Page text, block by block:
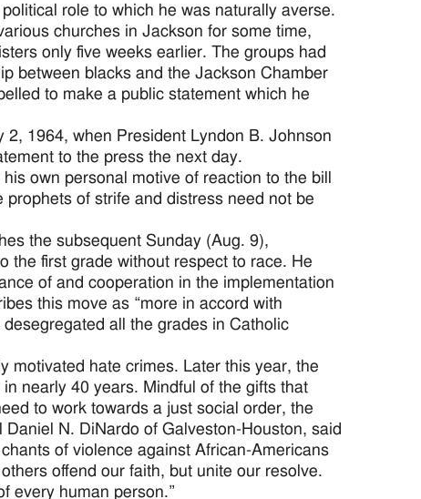
role to which he was naturally averse.
churches in Jackson for some time,
only five weeks earlier. The groups had
between blacks and the Jackson Chamber
to make a public statement which he
1964, when President Lyndon B. Johnson
to the press the next day.
own personal motive of reaction to the bill
of strife and distress need not be
the subsequent Sunday (Aug. 9),
the first grade without respect to race. He
of and cooperation in the implementation
this move as “more in accord with
all the grades in Catholic
motivated hate crimes. Later this year, the
nearly 40 years. Mindful of the gifts that
to work towards a just social order, the
N. DiNardo of Galveston-Houston, said
of violence against African-Americans
offend our faith, but unite our resolve.
every human person.”